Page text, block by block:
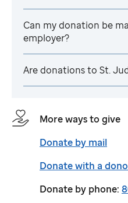
Can my donation be
employer?
Are donations to St.
More ways to give
Donate by mail
Donate with a
Donate by phone: